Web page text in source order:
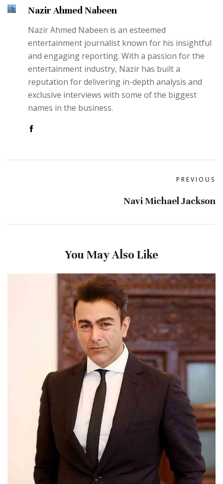
Nazir Ahmed Nabeen
Nazir Ahmed Nabeen is an esteemed
entertainment journalist known for his insightful
and engaging reporting. With a passion for the
entertainment industry, Nazir has built a
reputation for delivering in-depth analysis and
exclusive interviews with some of the biggest
names in the business.
PREVIOUS
Navi Michael Jackson
You May Also Like